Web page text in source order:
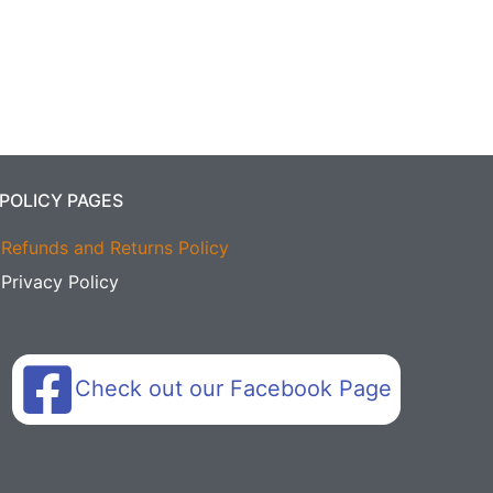
PAGES
Refunds and Returns Policy
Privacy Policy
Check out our Facebook Page